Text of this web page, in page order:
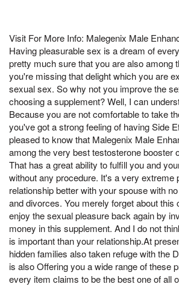
Visit For More Info: Malegenix Male
Having pleasurable sex is a dream of
pretty much sure that you are also among
you're missing that delight which you are
sexual sex. So why not you improve the
choosing a supplement? Well, I can
Because you are not comfortable to take
you've got a strong feeling of having Side
pleased to know that Malegenix Male
among the very best testosterone booster
That has a great ability to fulfill you and
without any procedure. It's a very extreme
relationship better with your spouse with
and divorces. You merely forget about this
enjoy the sexual pleasure back again by
money in this supplement. And I do not
is important than your relationship.At
hidden families also taken refuge with the
is also Offering you a wide range of these
every item claims to be the best one of all